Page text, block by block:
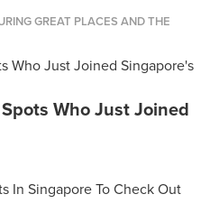
GREAT PLACES AND THE
Who Just Joined